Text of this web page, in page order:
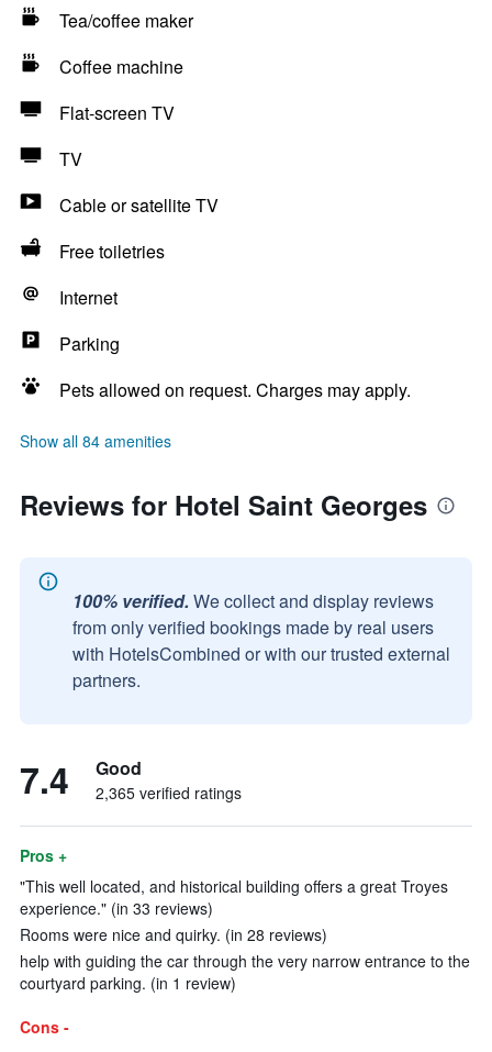
Tea/coffee maker
Coffee machine
Flat-screen TV
TV
Cable or satellite TV
Free toiletries
Internet
Parking
Pets allowed on request. Charges may apply.
Show all 84 amenities
Reviews for Hotel Saint Georges
100% verified. We collect and display reviews
from only verified bookings made by real users
with HotelsCombined or with our trusted external
partners.
7.4 Good
2,365 verified ratings
Pros +
"This well located, and historical building offers a great Troyes
experience." (in 33 reviews)
Rooms were nice and quirky. (in 28 reviews)
help with guiding the car through the very narrow entrance to the
courtyard parking. (in 1 review)
Cons -